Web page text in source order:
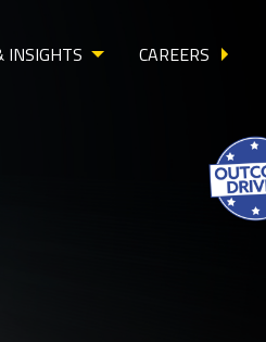
INSIGHTS CAREERS